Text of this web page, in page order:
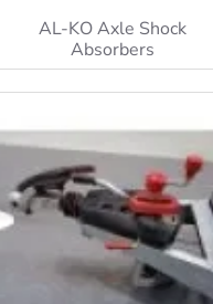
AL-KO Axle Shock
Absorbers